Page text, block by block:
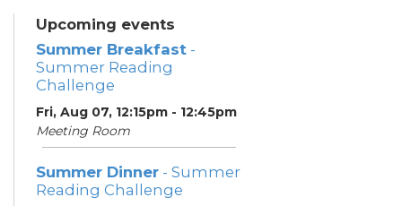
Upcoming events
Summer Breakfast -
Summer Reading
Challenge
Fri, Aug 07, 12:15pm - 12:45pm
Meeting Room
Summer Dinner - Summer
Reading Challenge